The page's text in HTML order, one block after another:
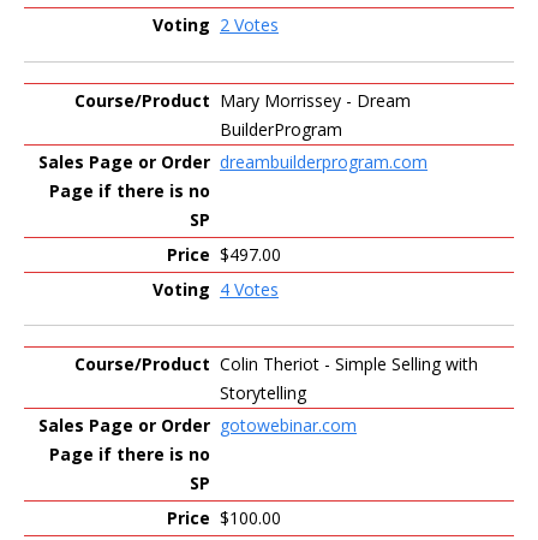
2 Votes
Mary Morrissey - Dream
BuilderProgram
dreambuilderprogram.com
$497.00
4 Votes
Colin Theriot - Simple Selling with
Storytelling
gotowebinar.com
$100.00